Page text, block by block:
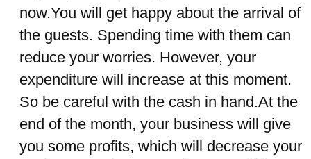
now.You will get happy about the arrival of
the guests. Spending time with them can
reduce your worries. However, your
expenditure will increase at this moment.
So be careful with the cash in hand.At the
end of the month, your business will give
you some profits, which will decrease your